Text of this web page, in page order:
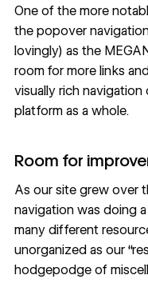
One of the more
the popover
lovingly) as the
room for more links
visually rich
platform as a whole.
Room for
As our site grew over
navigation was doing
many different
unorganized as our
hodgepodge of